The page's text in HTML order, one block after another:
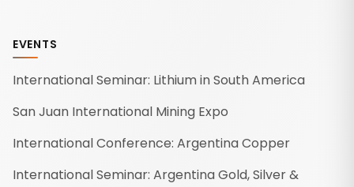
EVENTS
International Seminar: Lithium in South America
San Juan International Mining Expo
International Conference: Argentina Copper
International Seminar: Argentina Gold, Silver &